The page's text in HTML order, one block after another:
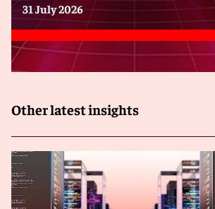
31 July 2026
Other latest insights